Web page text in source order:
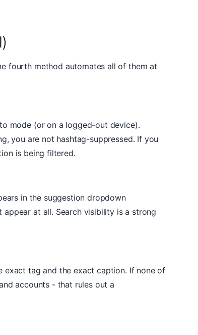
fourth method automates all of them at
mode (or on a logged-out device).
you are not hashtag-suppressed. If you
is being filtered.
in the suggestion dropdown
at all. Search visibility is a strong
tag and the exact caption. If none of
accounts - that rules out a